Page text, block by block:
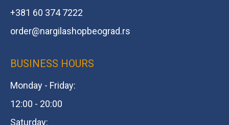
+381 60 374 7222
order@nargilashopbeograd.rs
BUSINESS HOURS
Monday - Friday:
12:00 - 20:00
Saturday: